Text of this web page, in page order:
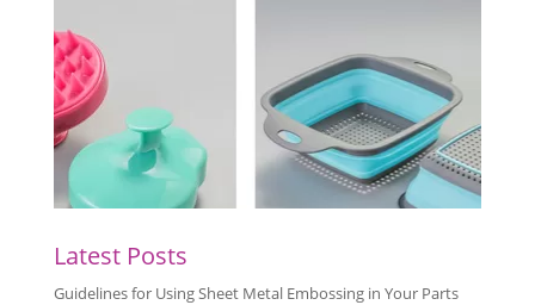
Latest Posts
Guidelines for Using Sheet Metal Embossing in Your Parts